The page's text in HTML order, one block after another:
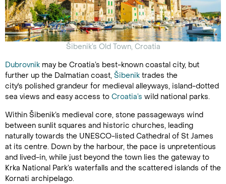
Šibenik’s Old Town, Croatia
Dubrovnik may be Croatia’s best-known coastal city, but
further up the Dalmatian coast, Šibenik trades the
city's polished grandeur for medieval alleyways, island-dotted
sea views and easy access to Croatia’s wild national parks.
Within Šibenik’s medieval core, stone passageways wind
between sunlit squares and historic churches, leading
naturally towards the UNESCO-listed Cathedral of St James
at its centre. Down by the harbour, the pace is unpretentious
and lived-in, while just beyond the town lies the gateway to
Krka National Park’s waterfalls and the scattered islands of the
Kornati archipelago.